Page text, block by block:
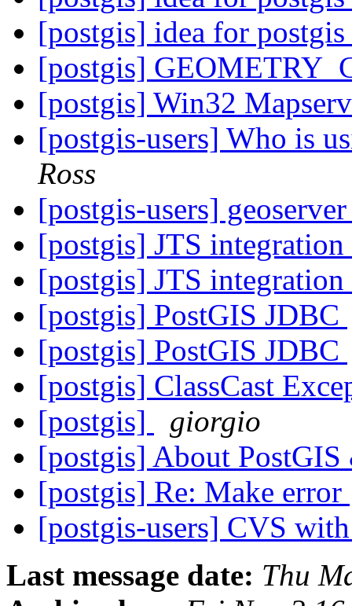
[postgis] idea for
[postgis]
[postgis] Win32
[postgis-users] Who is
Ross
[postgis-users]
[postgis] JTS
[postgis] JTS
[postgis] PostGIS JDBC
[postgis] PostGIS JDBC
[postgis] ClassCast
[postgis]
giorgio
[postgis] About
[postgis] Re: Make error
[postgis-users] CVS
Last message date: Thu